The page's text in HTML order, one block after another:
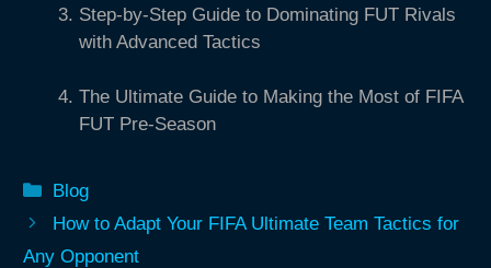
Step-by-Step Guide to Dominating FUT Rivals
with Advanced Tactics
The Ultimate Guide to Making the Most of FIFA
FUT Pre-Season
Categories
Blog
How to Adapt Your FIFA Ultimate Team Tactics for
Any Opponent